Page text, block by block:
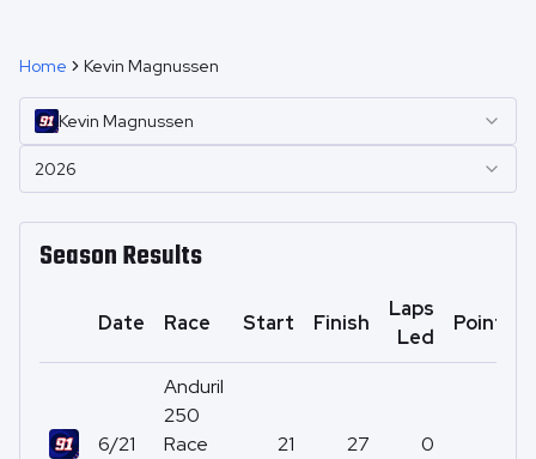
Home Kevin Magnussen
Kevin Magnussen
2026
Season Results
Date Race Start Finish
Laps
Led
Points
6/21
Anduril
250
Race
21 27 0